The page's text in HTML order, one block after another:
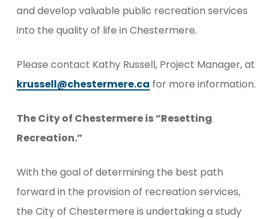
and develop valuable public recreation services
into the quality of life in Chestermere.
Please contact Kathy Russell, Project Manager, at
krussell@chestermere.ca for more information.
The City of Chestermere is “Resetting
Recreation.”
With the goal of determining the best path
forward in the provision of recreation services,
the City of Chestermere is undertaking a study